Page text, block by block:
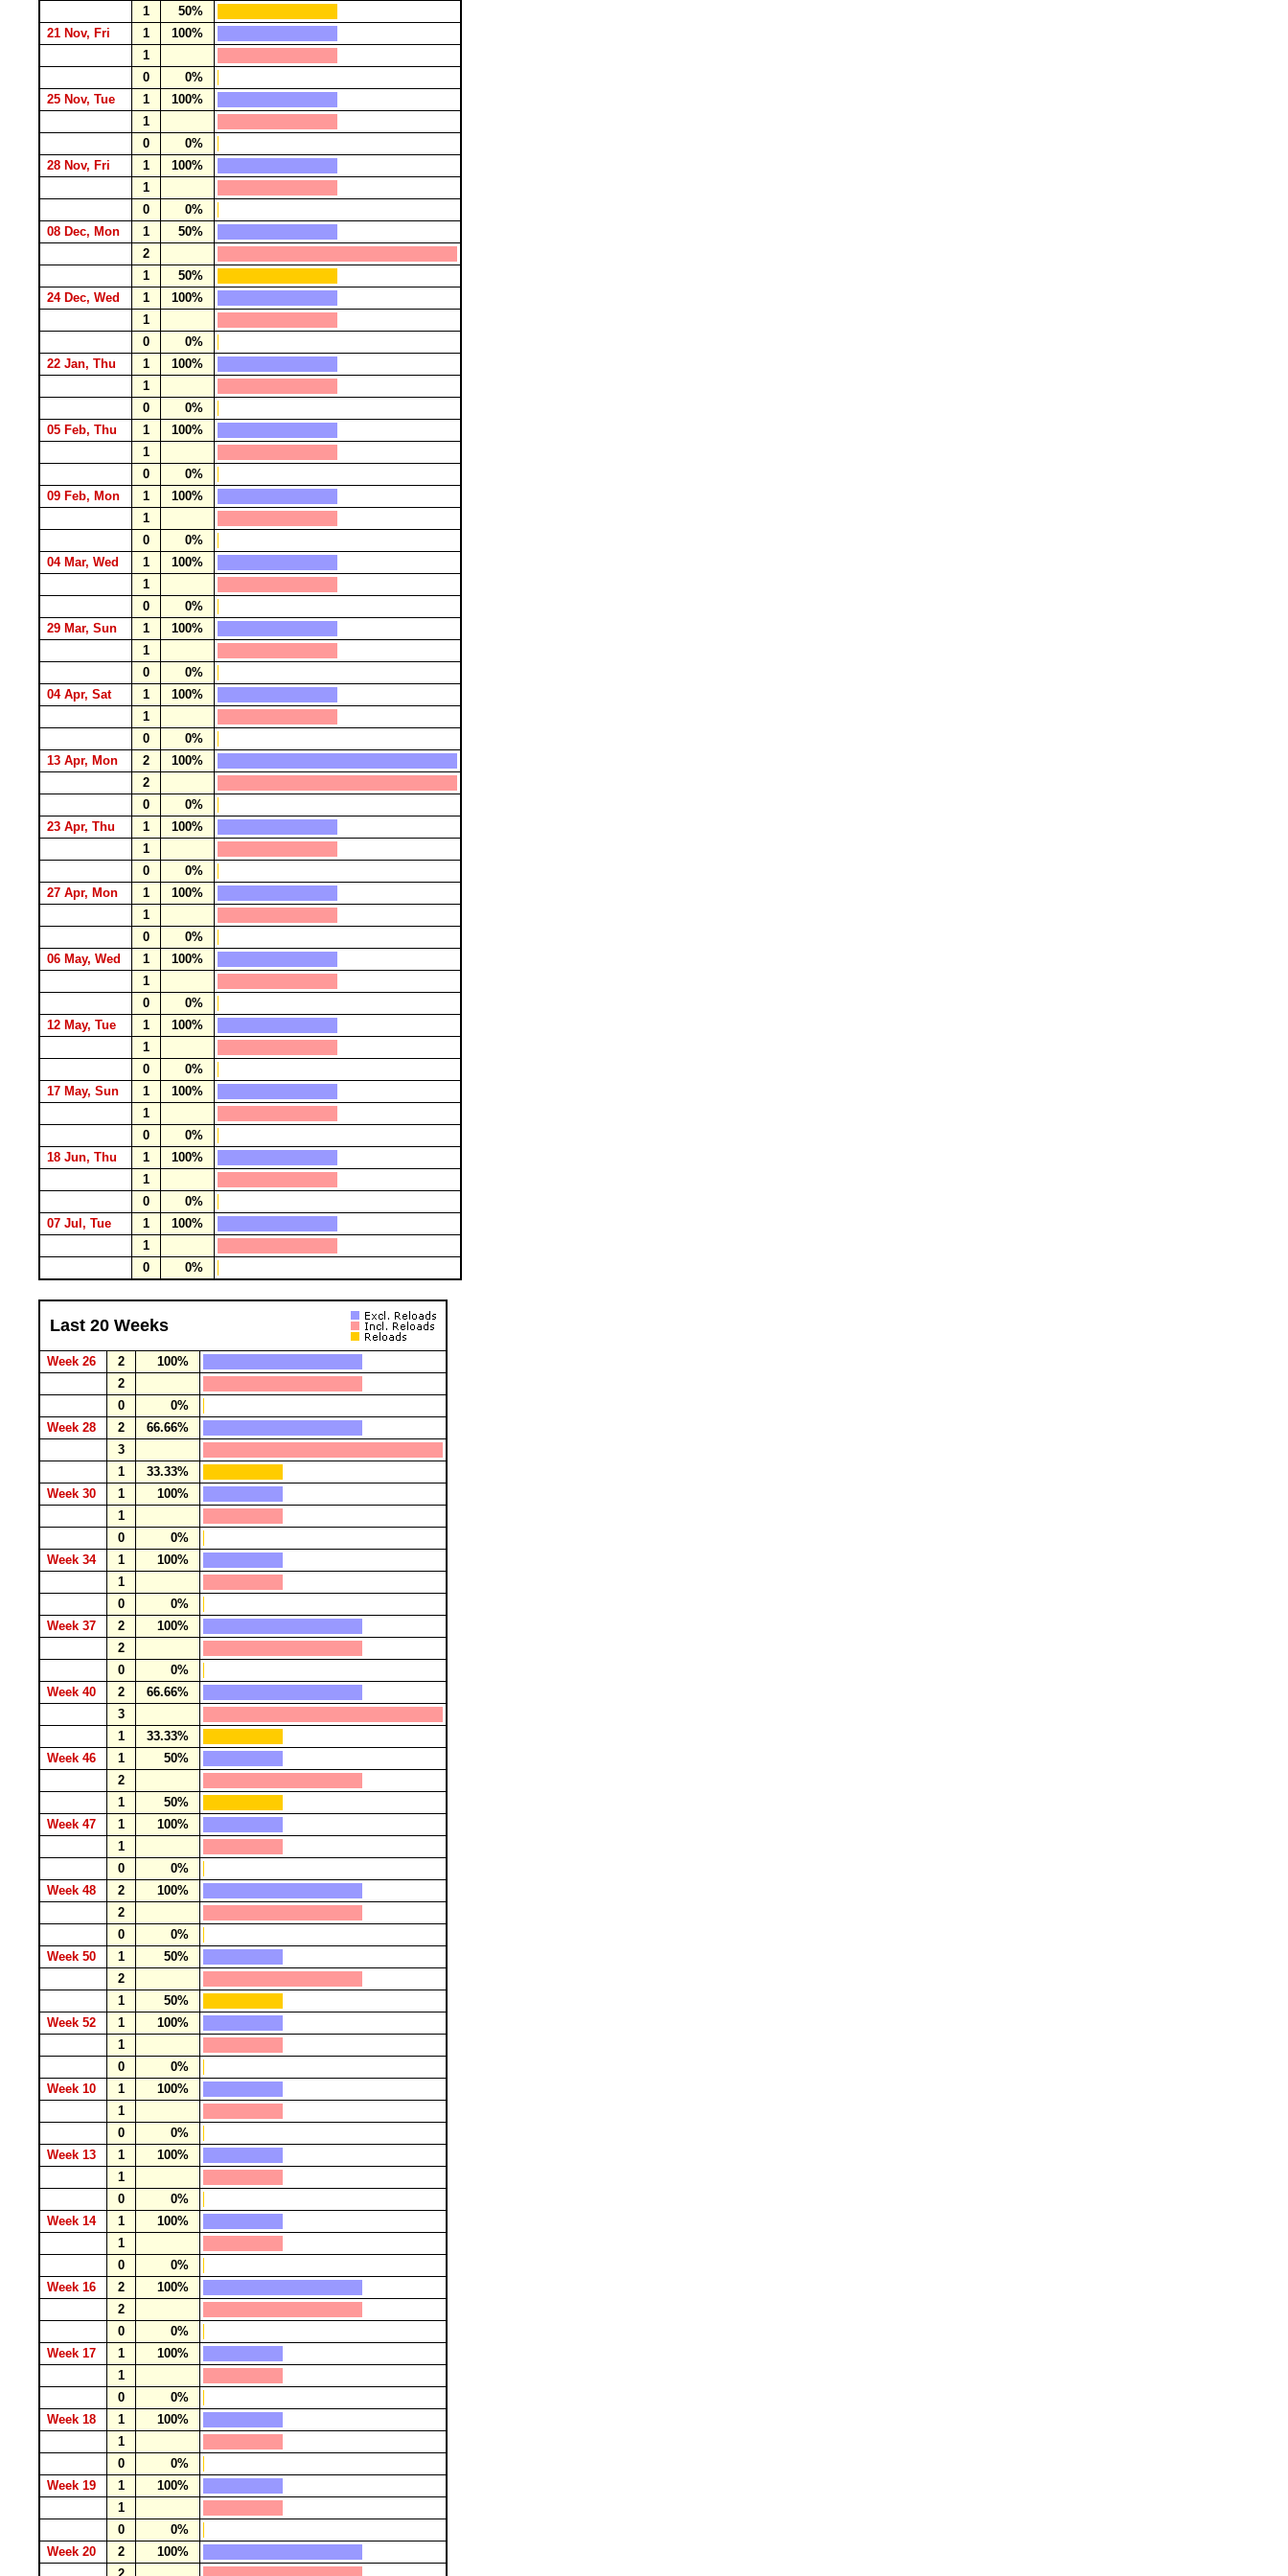
1
50%
21 Nov, Fri
1
100%
1
0
0%
25 Nov, Tue
1
100%
1
0
0%
28 Nov, Fri
1
100%
1
0
0%
08 Dec, Mon
1
50%
2
1
50%
24 Dec, Wed
1
100%
1
0
0%
22 Jan, Thu
1
100%
1
0
0%
05 Feb, Thu
1
100%
1
0
0%
09 Feb, Mon
1
100%
1
0
0%
04 Mar, Wed
1
100%
1
0
0%
29 Mar, Sun
1
100%
1
0
0%
04 Apr, Sat
1
100%
1
0
0%
13 Apr, Mon
2
100%
2
0
0%
23 Apr, Thu
1
100%
1
0
0%
27 Apr, Mon
1
100%
1
0
0%
06 May, Wed
1
100%
1
0
0%
12 May, Tue
1
100%
1
0
0%
17 May, Sun
1
100%
1
0
0%
18 Jun, Thu
1
100%
1
0
0%
07 Jul, Tue
1
100%
1
0
0%
Last 20 Weeks
Week 26 2
100%
2
0
0%
Week 28
2
66.66%
3
1
33.33%
Week 30
1
100%
1
0
0%
Week 34
1
100%
1
0
0%
Week 37
2
100%
2
0
0%
Week 40
2
66.66%
3
1
33.33%
Week 46
1
50%
2
1
50%
Week 47
1
100%
1
0
0%
Week 48
2
100%
2
0
0%
Week 50
1
50%
2
1
50%
Week 52
1
100%
1
0
0%
Week 10
1
100%
1
0
0%
Week 13
1
100%
1
0
0%
Week 14
1
100%
1
0
0%
Week 16
2
100%
2
0
0%
Week 17
1
100%
1
0
0%
Week 18
1
100%
1
0
0%
Week 19
1
100%
1
0
0%
Week 20
2
100%